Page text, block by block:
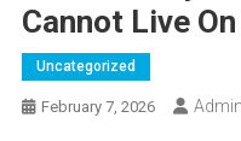
Cannot Live
Uncategorized
February 7, 2026 Admin